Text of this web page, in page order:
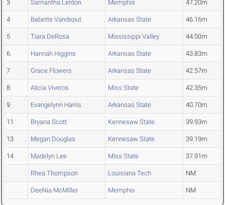
3 Samantha Lenton Memphis 47.20m
4 Babette Vandeput Arkansas State 46.16m
5 Tiara DeRosa Mississippi Valley 44.00m
6 Hannah Higgins Arkansas State 43.83m
7 Grace Flowers Arkansas State 42.57m
8 Alicia Viveros Miss State 42.35m
9 Evangelynn Harris Arkansas State 40.70m
11 Bryana Scott Kennesaw State 39.93m
13 Megan Douglas Kennesaw State 39.19m
14 Madelyn Lee Miss State 37.91m
Rhea Thompson Louisiana Tech NM
DeeNia McMiller Memphis NM